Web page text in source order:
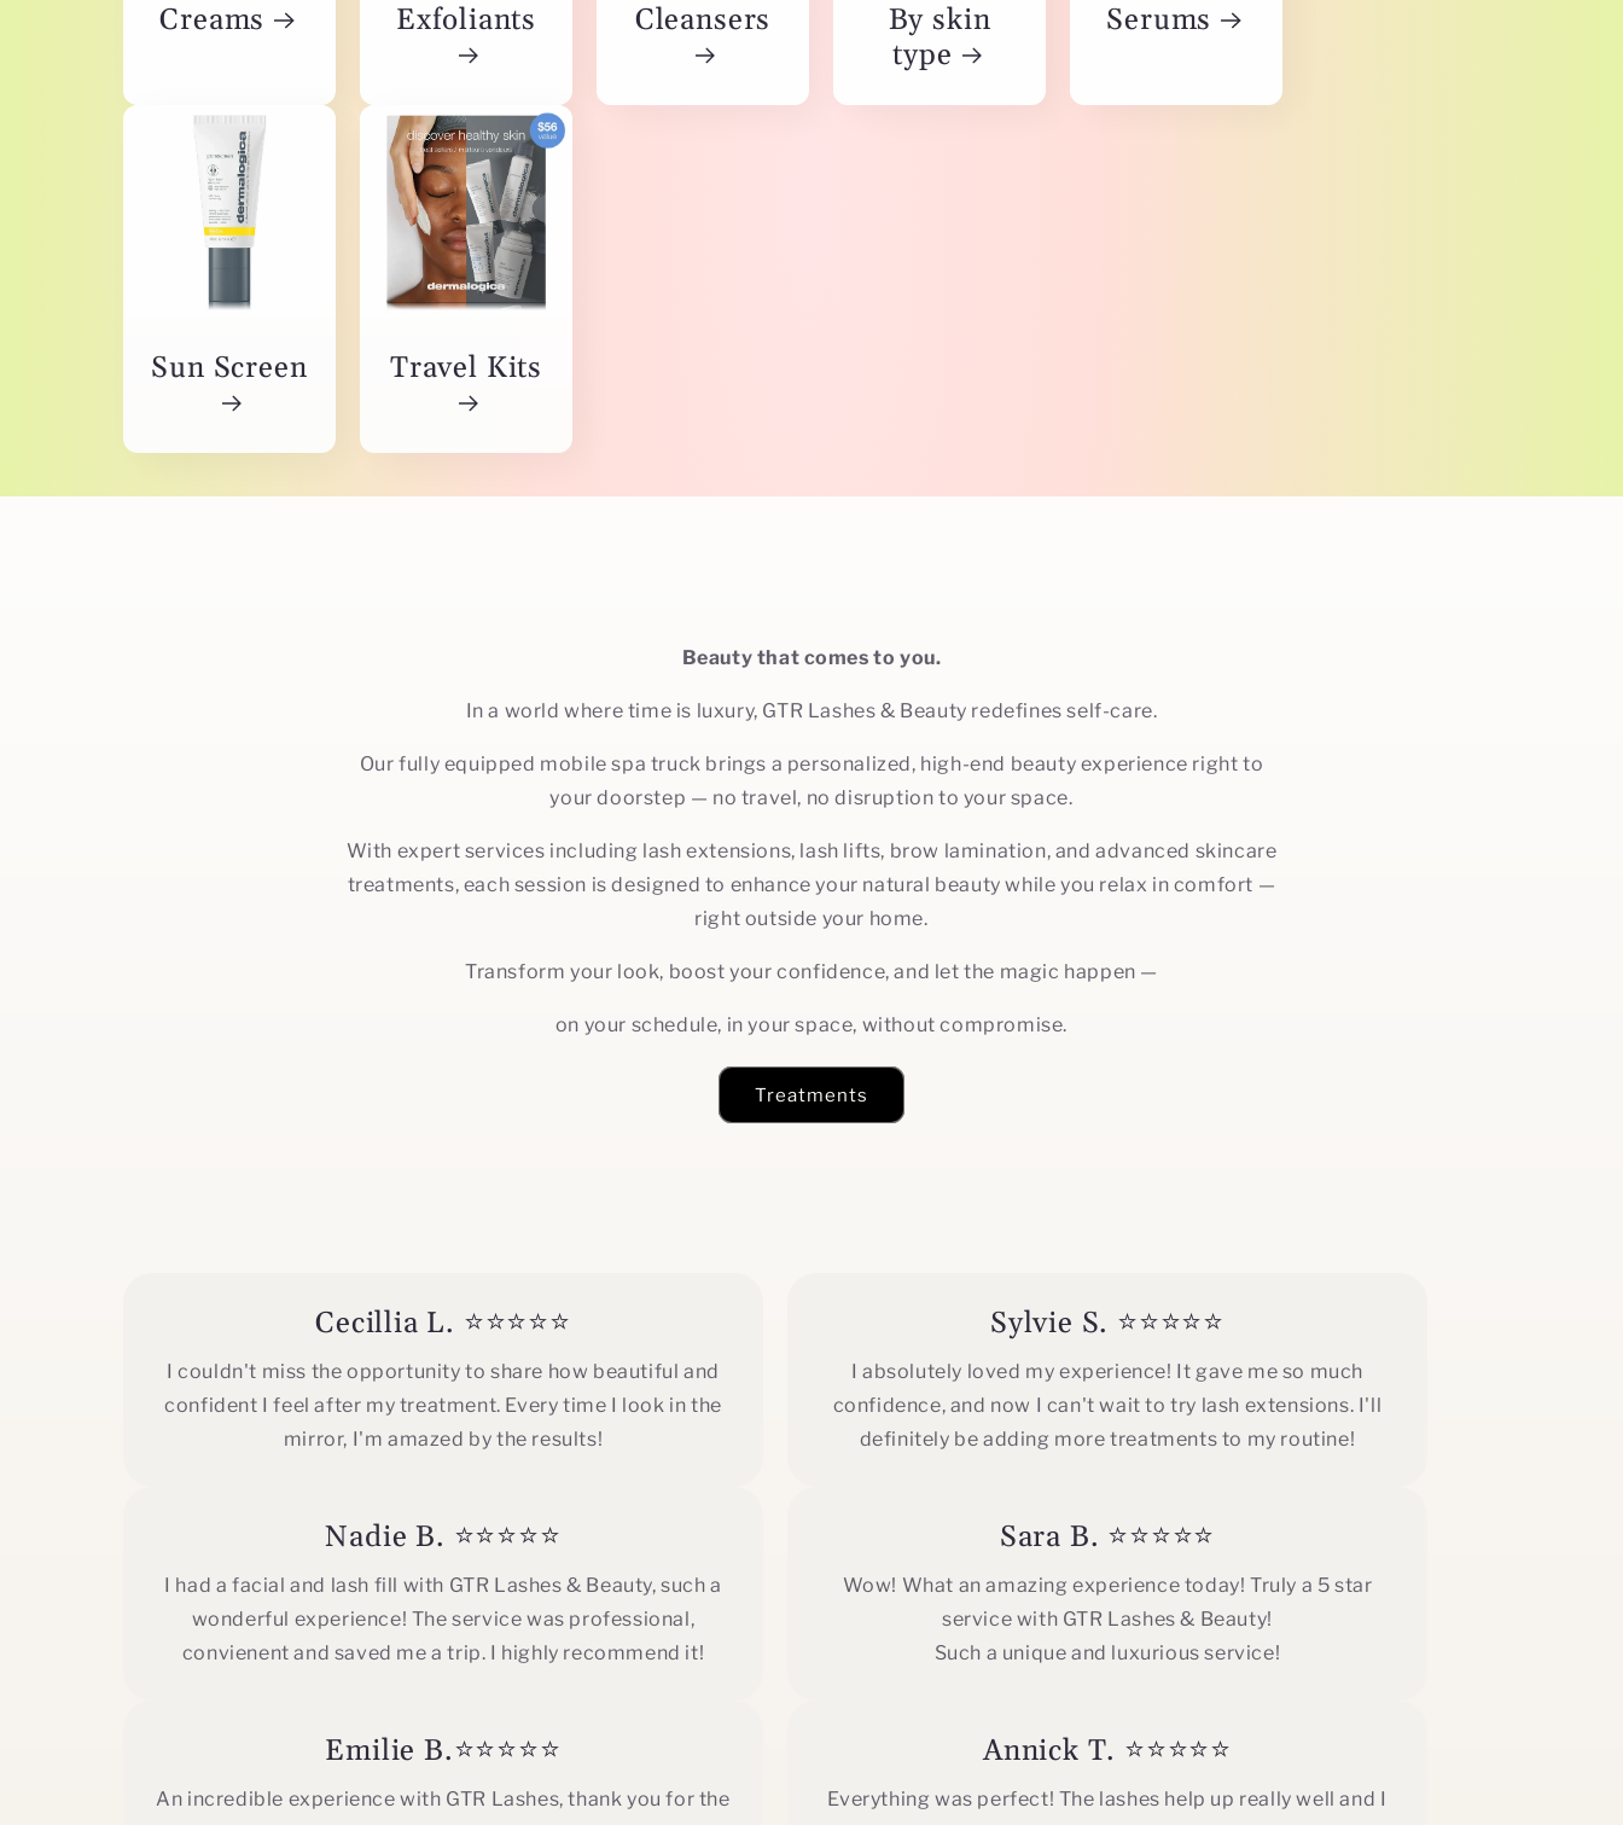
Creams Exfoliants Cleansers
By skin
type
Serums
Sun Screen Travel Kits
Beauty that comes to you.
In a world where time is luxury, GTR Lashes & Beauty redefines self-care.
Our fully equipped mobile spa truck brings a personalized, high-end beauty experience right to
your doorstep — no travel, no disruption to your space.
With expert services including lash extensions, lash lifts, brow lamination, and advanced skincare
treatments, each session is designed to enhance your natural beauty while you relax in comfort —
right outside your home.
Transform your look, boost your confidence, and let the magic happen —
on your schedule, in your space, without compromise.
Treatments
Cecillia L. ⭐⭐⭐⭐⭐
I couldn't miss the opportunity to share how beautiful and
confident I feel after my treatment. Every time I look in the
mirror, I'm amazed by the results!
Sylvie S. ⭐⭐⭐⭐⭐
I absolutely loved my experience! It gave me so much
confidence, and now I can't wait to try lash extensions. I'll
definitely be adding more treatments to my routine!
Nadie B. ⭐⭐⭐⭐⭐
I had a facial and lash fill with GTR Lashes & Beauty, such a
wonderful experience! The service was professional,
convienent and saved me a trip. I highly recommend it!
Sara B. ⭐⭐⭐⭐⭐
Wow! What an amazing experience today! Truly a 5 star
service with GTR Lashes & Beauty!
Such a unique and luxurious service!
Emilie B.⭐⭐⭐⭐⭐
An incredible experience with GTR Lashes, thank you for the
Annick T. ⭐⭐⭐⭐⭐
Everything was perfect! The lashes help up really well and I